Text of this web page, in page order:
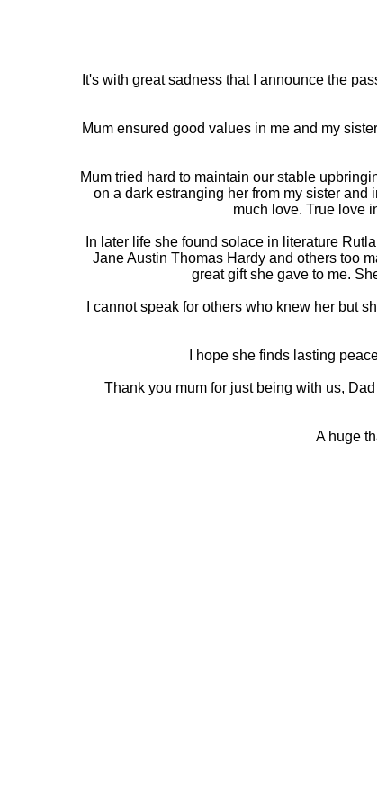
It's with great sadness that I announce the
Mum ensured good values in me and my
Mum tried hard to maintain our stable
on a dark estranging her from my sister
much love. True love
In later life she found solace in literature
Jane Austin Thomas Hardy and others too
great gift she gave to me.
I cannot speak for others who knew her but
I hope she finds lasting
Thank you mum for just being with us,
A huge